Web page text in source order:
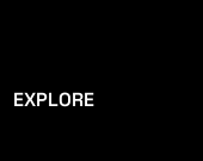
EXPLORE